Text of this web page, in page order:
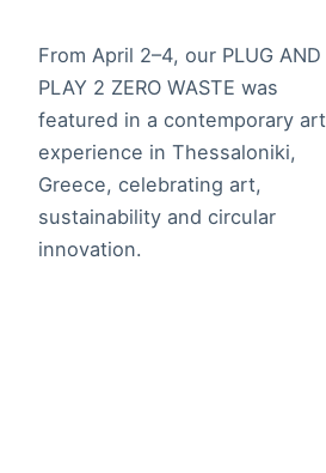
From April 2–4, our PLUG AND
PLAY 2 ZERO WASTE was
featured in a contemporary art
experience in Thessaloniki,
Greece, celebrating art,
sustainability and circular
innovation.